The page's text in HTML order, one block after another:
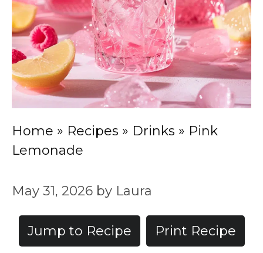
Home » Recipes » Drinks » Pink
Lemonade
May 31, 2026 by Laura
Jump to Recipe Print Recipe